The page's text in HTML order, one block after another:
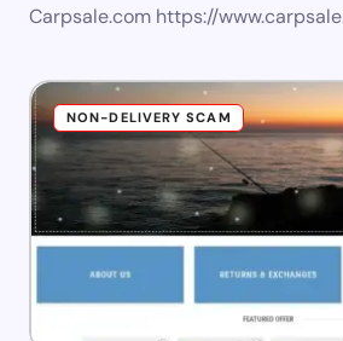
Carpsale.com https://
NON-DELIVERY SCAM